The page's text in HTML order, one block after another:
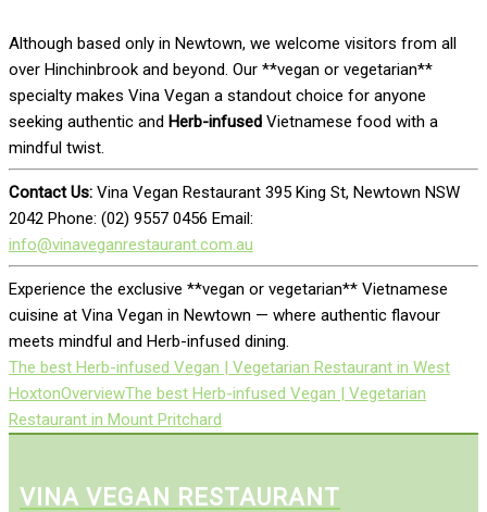
Although based only in Newtown, we welcome visitors from all
over Hinchinbrook and beyond. Our **vegan or vegetarian**
specialty makes Vina Vegan a standout choice for anyone
seeking authentic and Herb-infused Vietnamese food with a
mindful twist.
Contact Us: Vina Vegan Restaurant 395 King St, Newtown NSW
2042 Phone: (02) 9557 0456 Email:
info@vinaveganrestaurant.com.au
Experience the exclusive **vegan or vegetarian** Vietnamese
cuisine at Vina Vegan in Newtown — where authentic flavour
meets mindful and Herb-infused dining.
The best Herb-infused Vegan | Vegetarian Restaurant in West
HoxtonOverviewThe best Herb-infused Vegan | Vegetarian
Restaurant in Mount Pritchard
VINA VEGAN RESTAURANT